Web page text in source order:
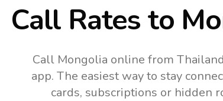
Call Rates to
Call Mongolia online from
app. The easiest way to stay
cards, subscriptions or hidden